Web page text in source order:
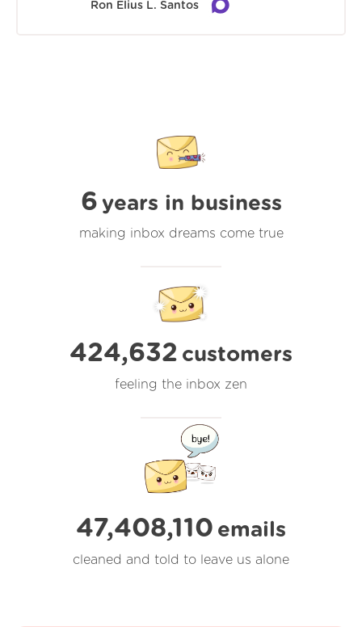
Ron Elius L. Santos
6 years in business
making inbox dreams come true
424,632 customers
feeling the inbox zen
47,408,111 emails
cleaned and told to leave us alone